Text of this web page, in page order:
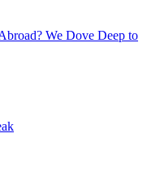
We Dove Deep to